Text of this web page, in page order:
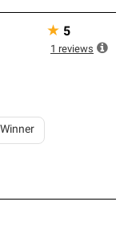
★ 5
1 reviews